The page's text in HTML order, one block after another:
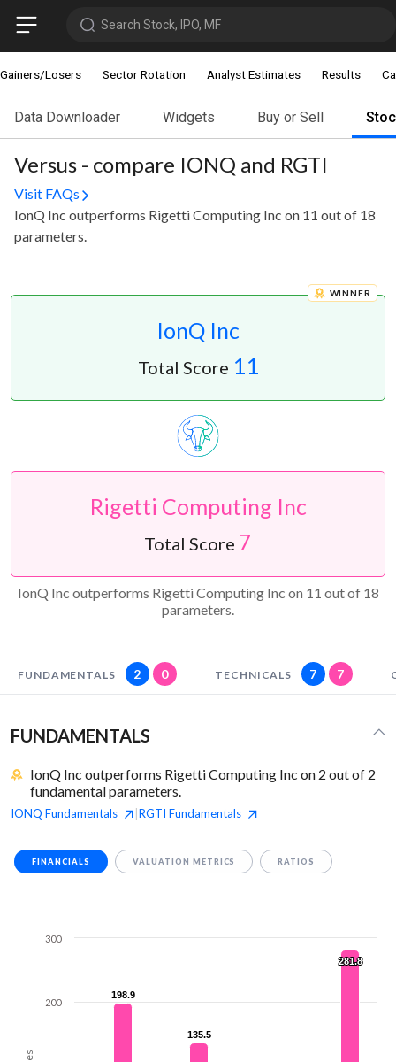
Search Stock, IPO, MF
Gainers/Losers Sector Rotation Analyst Estimates Results
Data Downloader Widgets Buy or Sell
Versus - compare IONQ and RGTI
Visit FAQs
IonQ Inc outperforms Rigetti Computing Inc on 11 out of 18
parameters.
IonQ Inc
WINNER
Total Score 11
Rigetti Computing Inc
Total Score 7
IonQ Inc outperforms Rigetti Computing Inc on 11 out of 18
parameters.
FUNDAMENTALS 2 0 TECHNICALS 7 7
FUNDAMENTALS
IonQ Inc outperforms Rigetti Computing Inc on 2 out of 2
fundamental parameters.
IONQ Fundamentals RGTI Fundamentals
FINANCIALS VALUATION METRICS RATIOS
198.9
198.9
135.5
135.5
281.8
281.8
200
300